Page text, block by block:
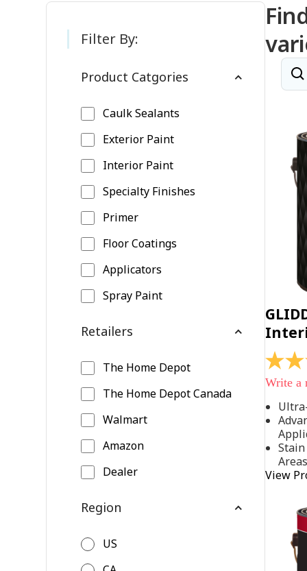
Filter By:
Product Catgories
Caulk Sealants
Exterior Paint
Interior Paint
Specialty Finishes
Primer
Floor Coatings
Applicators
Spray Paint
Retailers
The Home Depot
The Home Depot Canada
Walmart
Amazon
Dealer
Region
US
4.4
out
of
stars,
average
rating
value.
Read
542
Write a
Areas
View